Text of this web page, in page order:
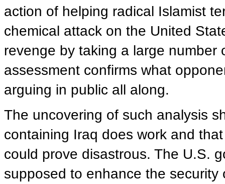
action of helping radical Islamist
chemical attack on the United
revenge by taking a large number
assessment confirms what
arguing in public all along.
The uncovering of such analysis
containing Iraq does work and
could prove disastrous. The U.S.
supposed to enhance the